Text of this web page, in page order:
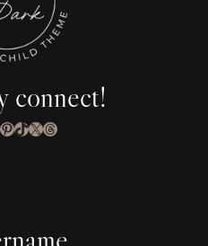
connect!
TikTok
X Threads